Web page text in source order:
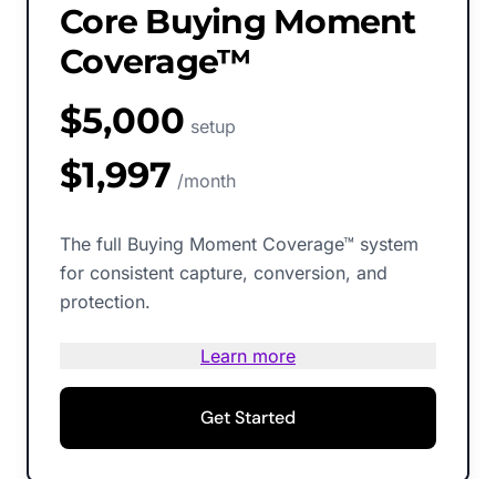
Core Buying Moment
Coverage™
$5,000 setup
$1,997 /month
The full Buying Moment Coverage™ system
for consistent capture, conversion, and
protection.
Learn more
Get Started